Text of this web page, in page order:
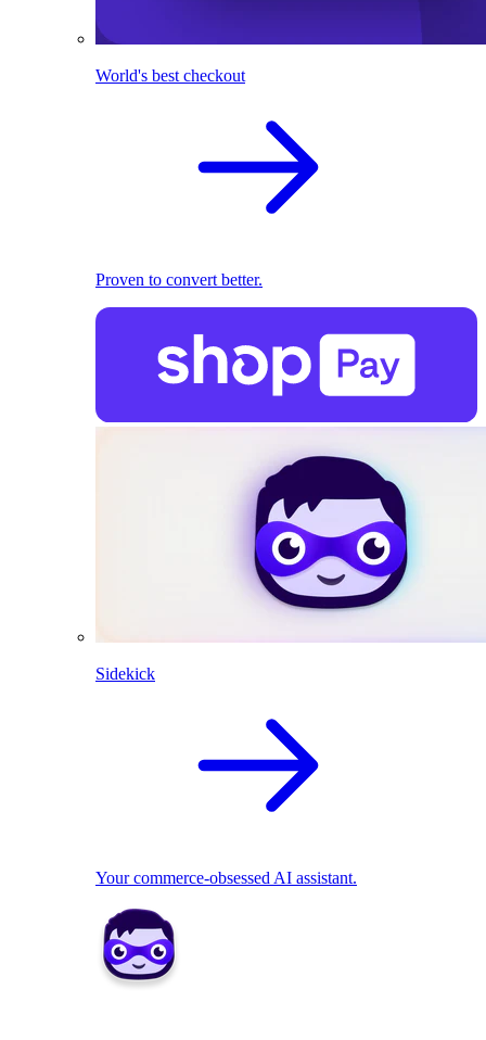
World's best checkout
Proven to convert better.
Sidekick
Your commerce-obsessed AI assistant.